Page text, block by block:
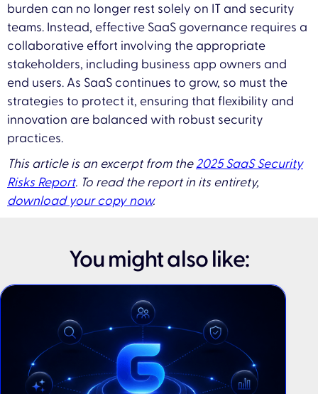
burden can no longer rest solely on IT and security
teams. Instead, effective SaaS governance requires a
collaborative effort involving the appropriate
stakeholders, including business app owners and
end users. As SaaS continues to grow, so must the
strategies to protect it, ensuring that flexibility and
innovation are balanced with robust security
practices.
This article is an excerpt from the2025 SaaS Security
Risks Report. To read the report in its entirety,
download your copy now.
You might also like: